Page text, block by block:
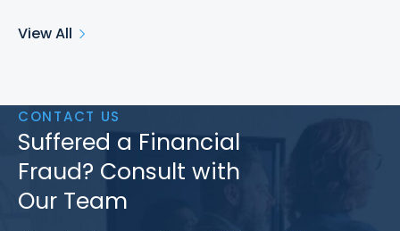
View All
CONTACT US
Suffered a Financial
Fraud? Consult with
Our Team